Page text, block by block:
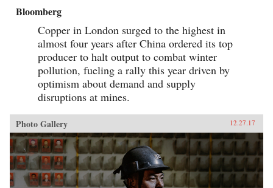
Bloomberg
Copper in London surged to the highest in
almost four years after China ordered its top
producer to halt output to combat winter
pollution, fueling a rally this year driven by
optimism about demand and supply
disruptions at mines.
Photo Gallery 12.27.17